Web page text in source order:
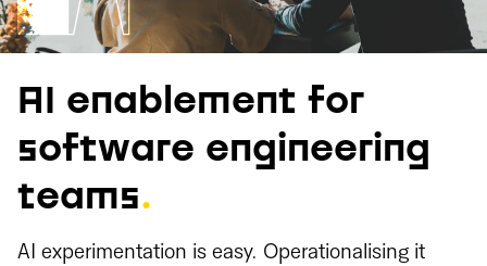
AI enablement for
software engineering
teams.
AI experimentation is easy. Operationalising it